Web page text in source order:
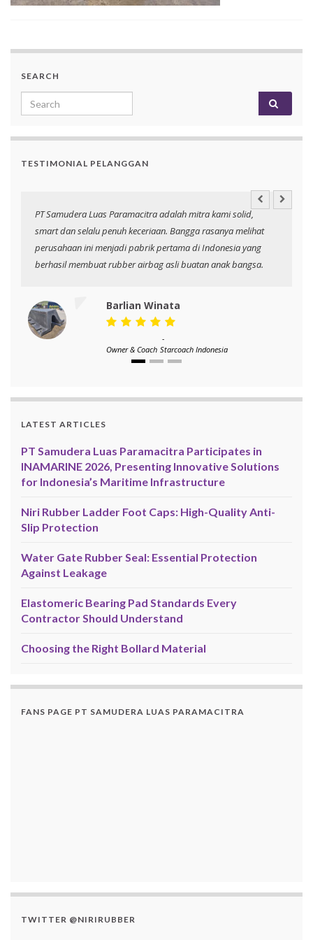
SEARCH
Search for:
TESTIMONIAL PELANGGAN
PT Samudera Luas Paramacitra adalah mitra kami solid,
smart dan selalu penuh keceriaan. Bangga rasanya melihat
perusahaan ini menjadi pabrik pertama di Indonesia yang
berhasil membuat rubber airbag asli buatan anak bangsa.
Barlian Winata
Owner & Coach
-
Starcoach Indonesia
LATEST ARTICLES
PT Samudera Luas Paramacitra Participates in
INAMARINE 2026, Presenting Innovative Solutions
for Indonesia’s Maritime Infrastructure
Niri Rubber Ladder Foot Caps: High-Quality Anti-
Slip Protection
Water Gate Rubber Seal: Essential Protection
Against Leakage
Elastomeric Bearing Pad Standards Every
Contractor Should Understand
Choosing the Right Bollard Material
FANS PAGE PT SAMUDERA LUAS PARAMACITRA
TWITTER @NIRIRUBBER